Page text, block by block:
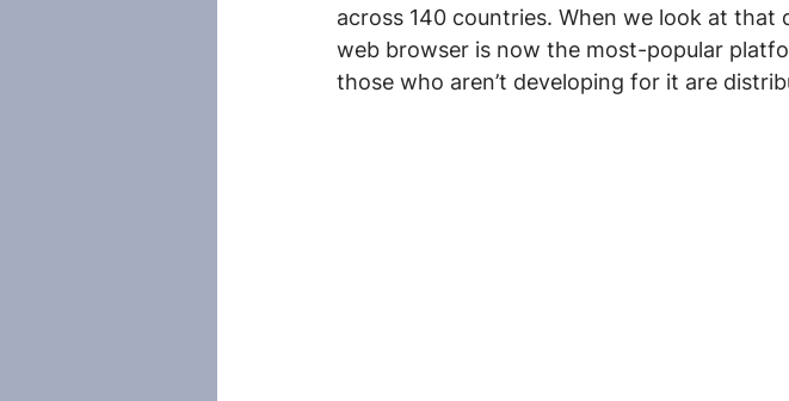
across 140 countries. When we look at
web browser is now the most-popular
those who aren’t developing for it are